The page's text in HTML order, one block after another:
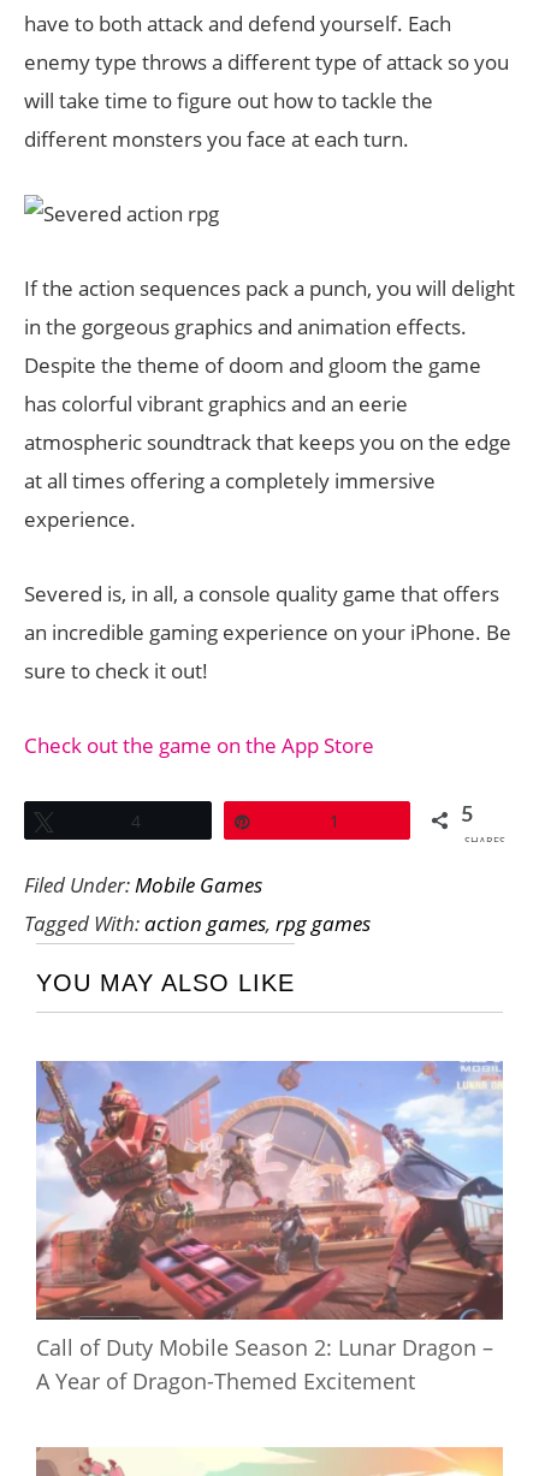
have to both attack and defend yourself. Each
enemy type throws a different type of attack so you
will take time to figure out how to tackle the
different monsters you face at each turn.
If the action sequences pack a punch, you will delight
in the gorgeous graphics and animation effects.
Despite the theme of doom and gloom the game
has colorful vibrant graphics and an eerie
atmospheric soundtrack that keeps you on the edge
at all times offering a completely immersive
experience.
Severed is, in all, a console quality game that offers
an incredible gaming experience on your iPhone. Be
sure to check it out!
Check out the game on the App Store
4 1 5
SHARES
Filed Under:Mobile Games
Tagged With:action games, rpg games
YOU MAY ALSO LIKE
Call of Duty Mobile Season 2: Lunar Dragon –
A Year of Dragon-Themed Excitement